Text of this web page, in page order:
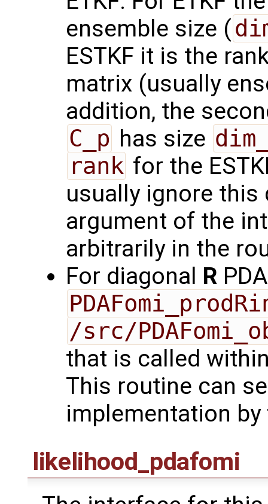
ensemble size (
ESTKF it is the
matrix (usually
addition, the
C_p has size
rank for the
usually ignore
argument of the
arbitrarily in the
For diagonal R
/src/
that is called
This routine can
implementation by
likelihood_pdafomi